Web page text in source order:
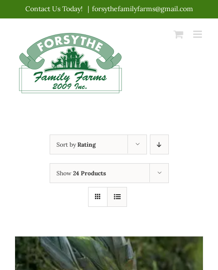
content
Contact Us Today! | forsythefamilyfarms@gmail.com
Sort byRating
Show 24 Products